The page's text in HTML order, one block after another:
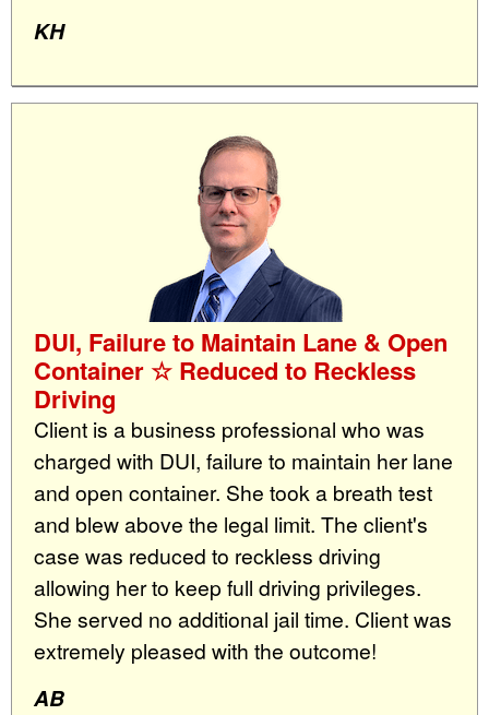
KH
DUI, Failure to Maintain Lane & Open
Container ☆ Reduced to Reckless
Driving
Client is a business professional who was
charged with DUI, failure to maintain her lane
and open container. She took a breath test
and blew above the legal limit. The client's
case was reduced to reckless driving
allowing her to keep full driving privileges.
She served no additional jail time. Client was
extremely pleased with the outcome!
AB